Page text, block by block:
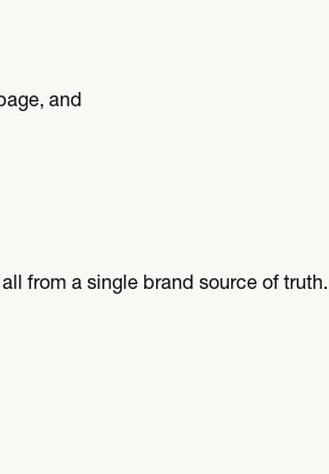
and
from a single brand source of truth.